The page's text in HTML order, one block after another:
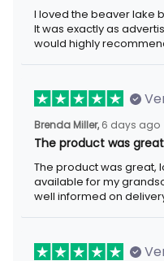
I loved the beaver lake
It was exactly as
would highly
Brenda Miller, 6 days ago
The product was
The product was great,
available for my
well informed on